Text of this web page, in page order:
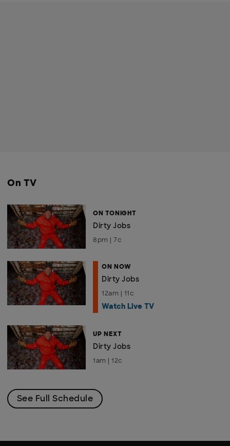
On TV
ON TONIGHT
Dirty Jobs
8pm | 7c
ON NOW
Dirty Jobs
12am | 11c
Watch Live TV
UP NEXT
Dirty Jobs
1am | 12c
See Full Schedule